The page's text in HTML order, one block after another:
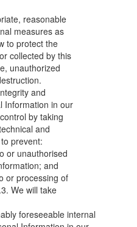
reasonable
measures as
to protect the
collected by this
unauthorized
and
Information in our
by taking
and
prevent:
or unauthorised
and
or processing of
We will take
foreseeable internal